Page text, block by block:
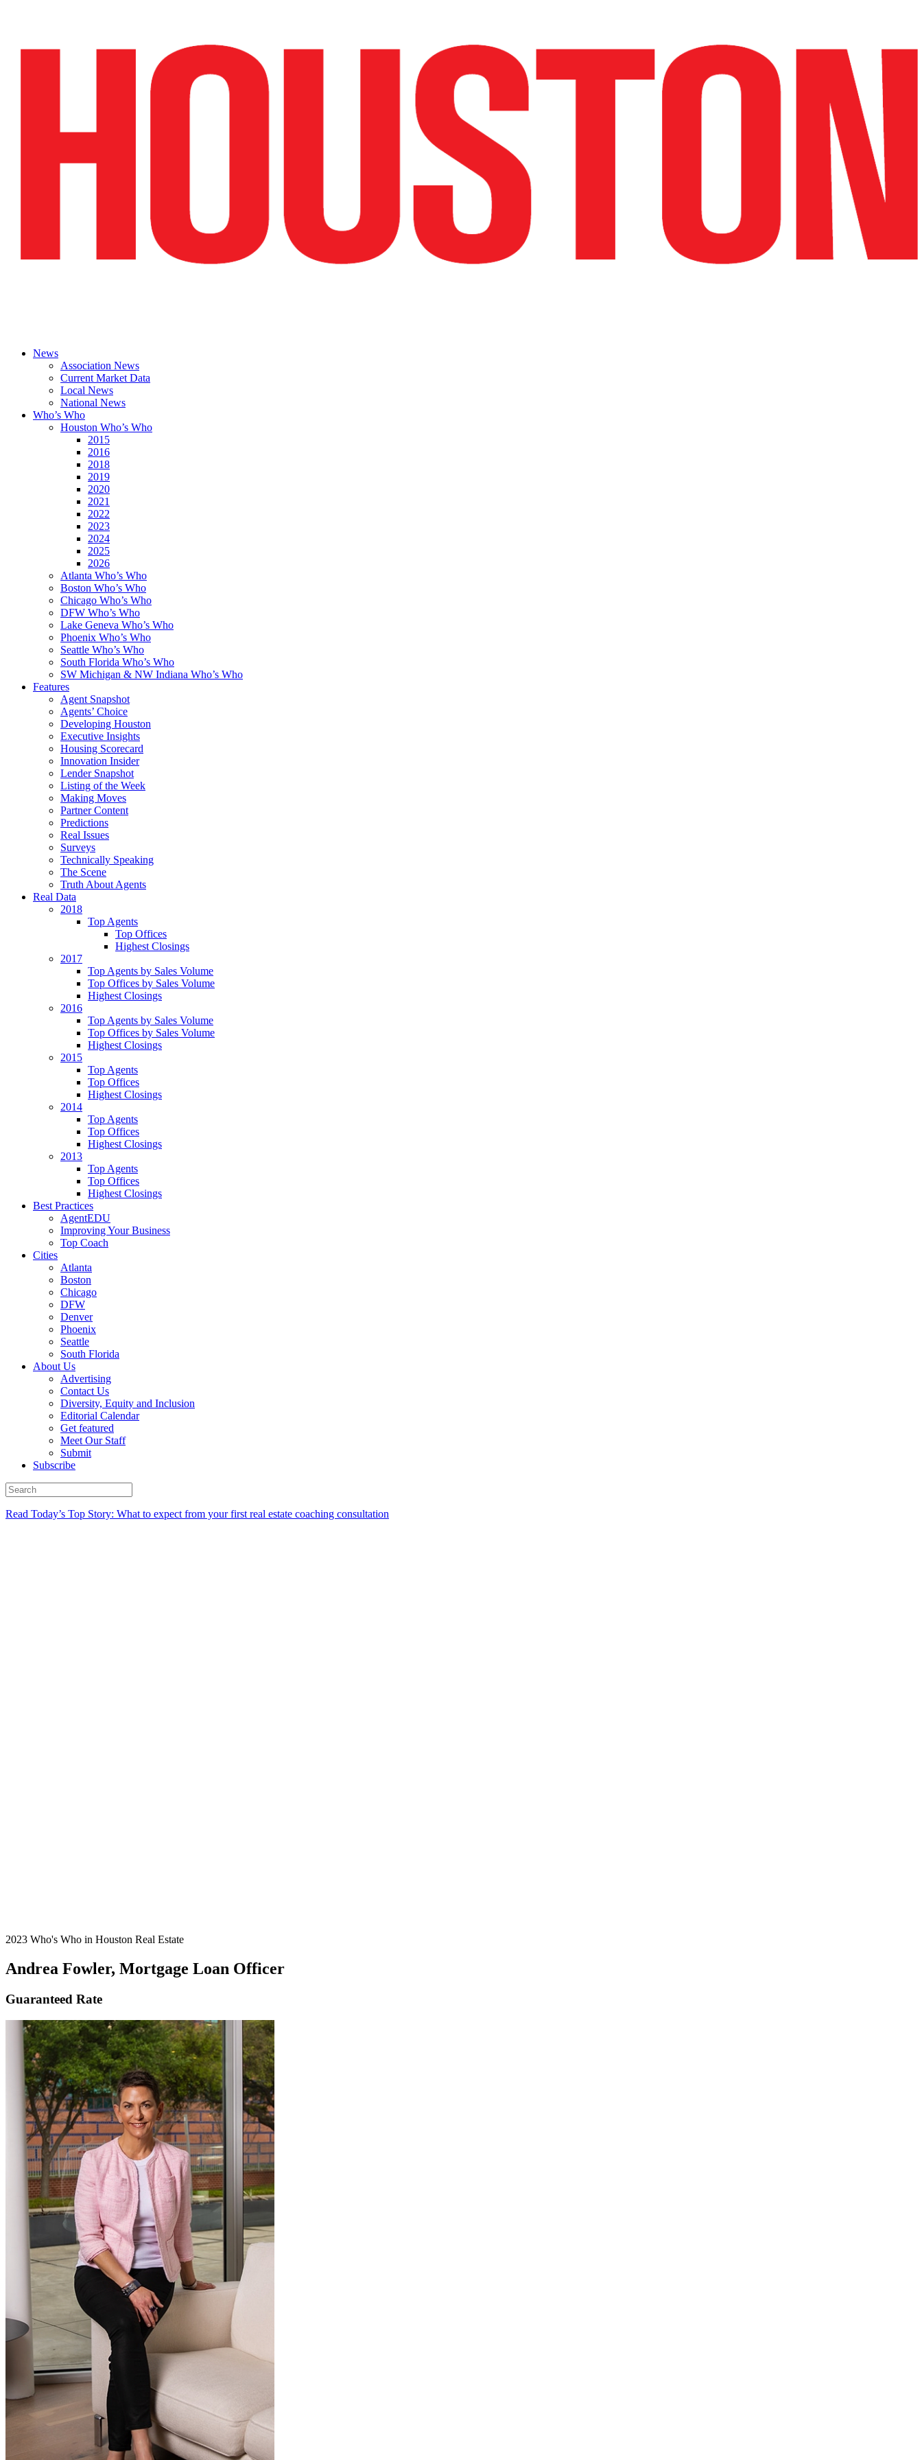
News
Association News
Current Market Data
Local News
National News
Who’s Who
Houston Who’s Who
2015
2016
2018
2019
2020
2021
2022
2023
2024
2025
2026
Atlanta Who’s Who
Boston Who’s Who
Chicago Who’s Who
DFW Who’s Who
Lake Geneva Who’s Who
Phoenix Who’s Who
Seattle Who’s Who
South Florida Who’s Who
SW Michigan & NW Indiana Who’s Who
Features
Agent Snapshot
Agents’ Choice
Developing Houston
Executive Insights
Housing Scorecard
Innovation Insider
Lender Snapshot
Listing of the Week
Making Moves
Partner Content
Predictions
Real Issues
Surveys
Technically Speaking
The Scene
Truth About Agents
Real Data
2018
Top Agents
Top Offices
Highest Closings
2017
Top Agents by Sales Volume
Top Offices by Sales Volume
Highest Closings
2016
Top Agents by Sales Volume
Top Offices by Sales Volume
Highest Closings
2015
Top Agents
Top Offices
Highest Closings
2014
Top Agents
Top Offices
Highest Closings
2013
Top Agents
Top Offices
Highest Closings
Best Practices
AgentEDU
Improving Your Business
Top Coach
Cities
Atlanta
Boston
Chicago
DFW
Denver
Phoenix
Seattle
South Florida
About Us
Advertising
Contact Us
Diversity, Equity and Inclusion
Editorial Calendar
Get featured
Meet Our Staff
Submit
Subscribe
Read Today’s Top Story: What to expect from your first real estate coaching consultation
2023 Who's Who in Houston Real Estate
Andrea Fowler, Mortgage Loan Officer
Guaranteed Rate